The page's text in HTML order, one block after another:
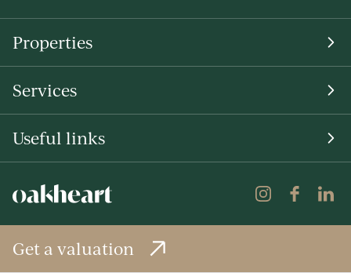
Properties
Services
Useful links
Get a valuation